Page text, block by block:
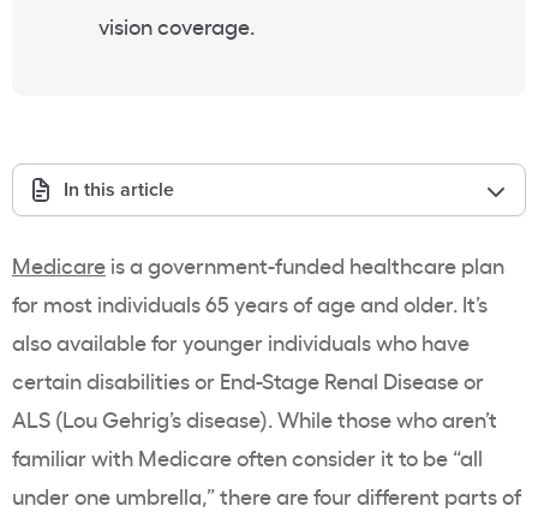
vision coverage.
In this article
Medicare is a government-funded healthcare plan
for most individuals 65 years of age and older. It’s
also available for younger individuals who have
certain disabilities or End-Stage Renal Disease or
ALS (Lou Gehrig’s disease). While those who aren’t
familiar with Medicare often consider it to be “all
under one umbrella,” there are four different parts of